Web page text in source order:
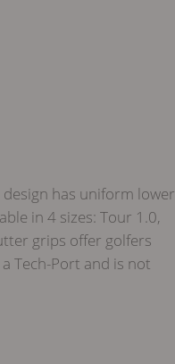
has uniform lower
in 4 sizes: Tour 1.0,
grips offer golfers
Tech-Port and is not